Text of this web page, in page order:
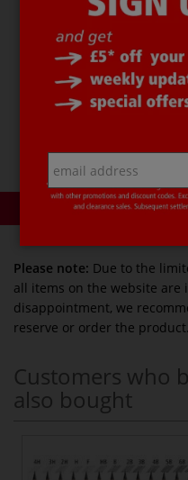
GIOTTO
setcontains 6 each
colours:
Red ○ Yellow ○
blue ○ Dark green ○
Grey ○ Black
Please note: Due to the
all items on the website are
disappointment, we
reserve or order the product.
Customers who
also bought